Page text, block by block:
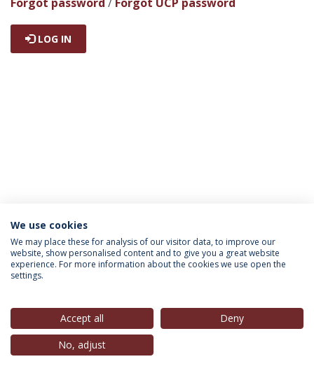
LOG IN
INFORMATION FOR
Privacy Policy
© 2026 Universidade Católica Portuguesa
We use cookies
We may place these for analysis of our visitor data, to improve our
website, show personalised content and to give you a great website
experience. For more information about the cookies we use open the
settings.
Accept all
Deny
No, adjust